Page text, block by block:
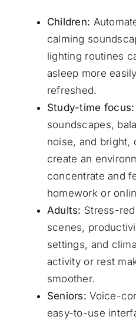
Children:
calming
lighting routines
asleep more
refreshed.
Study-time focus:
soundscapes,
noise, and bright,
create an
concentrate and
homework or
Adults: Stress-
scenes,
settings, and
activity or rest
smoother.
Seniors:Voice-
easy-to-use